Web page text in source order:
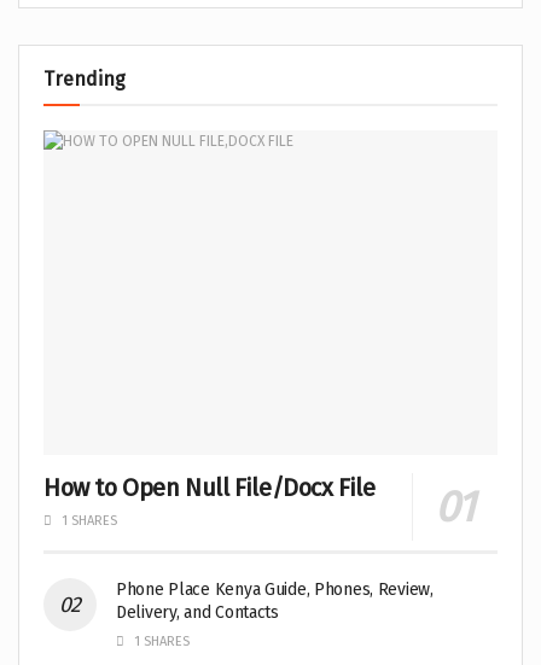
Trending
How to Open Null File/Docx File
1 SHARES
Phone Place Kenya Guide, Phones, Review,
Delivery, and Contacts
1 SHARES